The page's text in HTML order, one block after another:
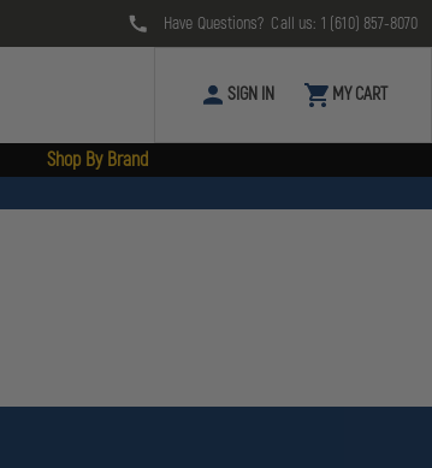
Have Questions? Call us: 1 (610) 857-8070
SIGN IN MY CART
Shop By Brand